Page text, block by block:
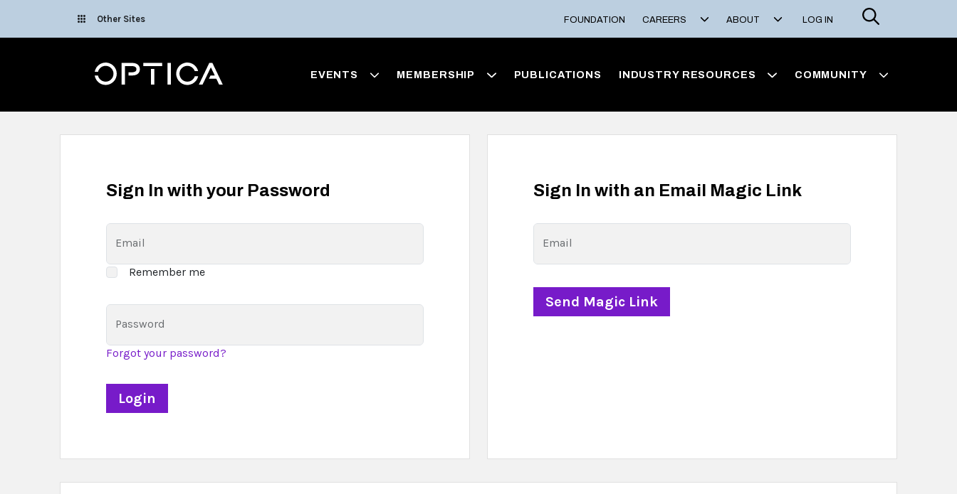
Other Sites FOUNDATION CAREERS ABOUT LOG IN
Search
Optica EVENTS MEMBERSHIP PUBLICATIONS INDUSTRY RESOURCES COMMUNITY
Sign In with your Password
Email
Remember me
Password
Forgot your password?
Sign In with an Email Magic Link
Email